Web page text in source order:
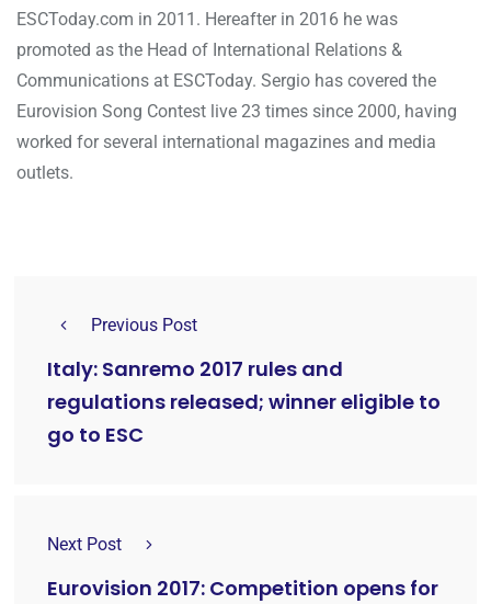
ESCToday.com in 2011. Hereafter in 2016 he was
promoted as the Head of International Relations &
Communications at ESCToday. Sergio has covered the
Eurovision Song Contest live 23 times since 2000, having
worked for several international magazines and media
outlets.
Previous Post
Italy: Sanremo 2017 rules and
regulations released; winner eligible to
go to ESC
Next Post
Eurovision 2017: Competition opens for